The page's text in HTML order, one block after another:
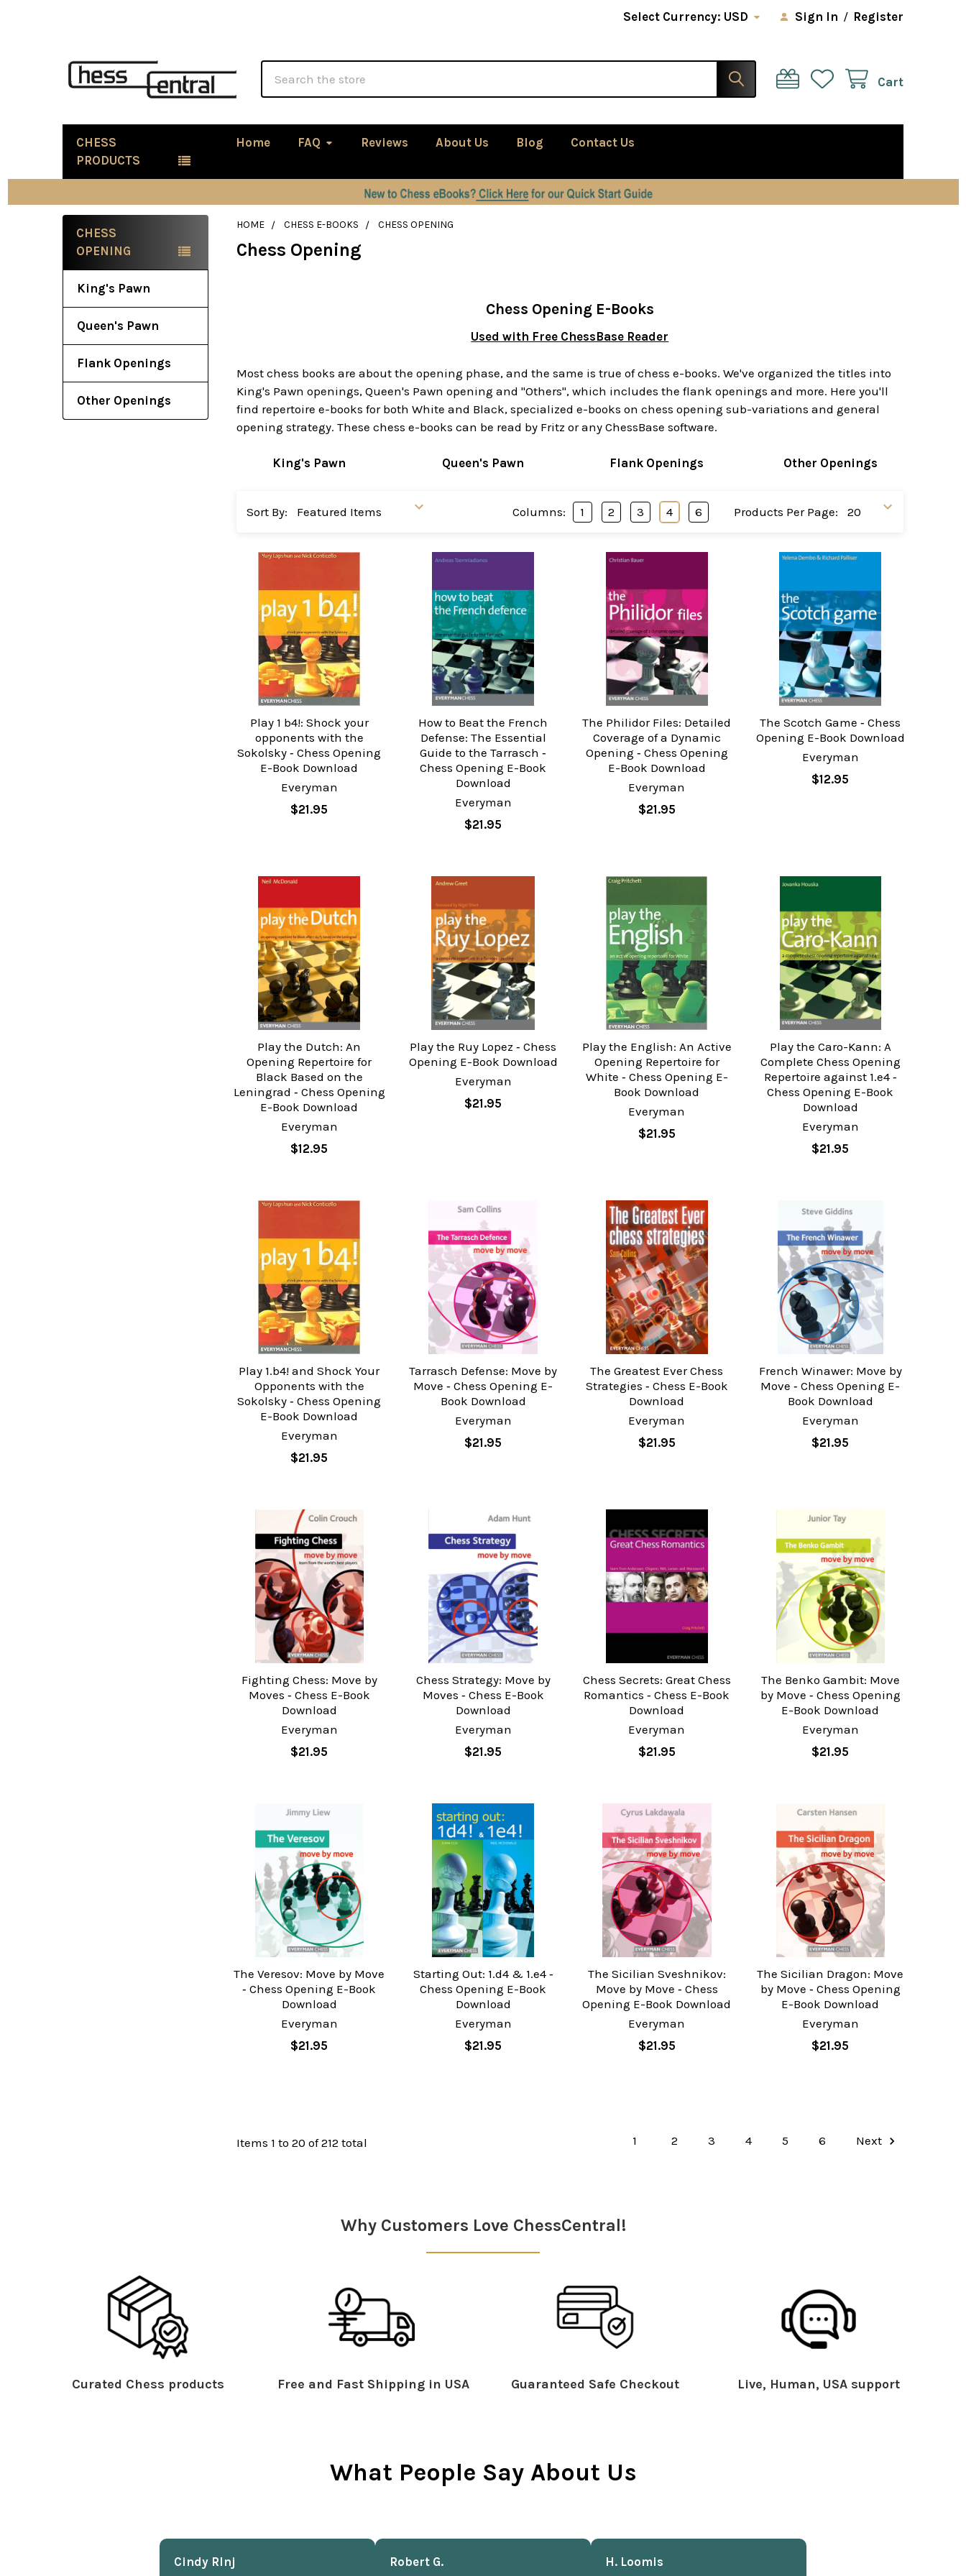
Select Currency: USD Sign In / Register
Cart
CHESS
PRODUCTS
Home FAQ Reviews About Us Blog Contact Us
Sidebar
CHESS
OPENING
King's Pawn
Queen's Pawn
Flank Openings
Other Openings
HOME CHESS E-BOOKS CHESS OPENING
Chess Opening
Chess Opening E-Books
Used with Free ChessBase Reader
Most chess books are about the opening phase, and the same is true of chess e-books. We've organized the titles into
King's Pawn openings, Queen's Pawn opening and "Others", which includes the flank openings and more. Here you'll
find repertoire e-books for both White and Black, specialized e-books on chess opening sub-variations and general
opening strategy. These chess e-books can be read by Fritz or any ChessBase software.
King's Pawn Queen's Pawn Flank Openings Other Openings
Sort By: Products Per Page:
Columns: 1 2 3 4 6
Play 1 b4!: Shock your
opponents with the
Sokolsky ‐ Chess Opening
E-Book Download
Everyman
$21.95
How to Beat the French
Defense: The Essential
Guide to the Tarrasch ‐
Chess Opening E-Book
Download
Everyman
$21.95
The Philidor Files: Detailed
Coverage of a Dynamic
Opening ‐ Chess Opening
E-Book Download
Everyman
$21.95
The Scotch Game ‐ Chess
Opening E-Book Download
Everyman
$12.95
Play the Dutch: An
Opening Repertoire for
Black Based on the
Leningrad ‐ Chess Opening
E-Book Download
Everyman
$12.95
Play the Ruy Lopez ‐ Chess
Opening E-Book Download
Everyman
$21.95
Play the English: An Active
Opening Repertoire for
White ‐ Chess Opening E-
Book Download
Everyman
$21.95
Play the Caro-Kann: A
Complete Chess Opening
Repertoire against 1.e4 ‐
Chess Opening E-Book
Download
Everyman
$21.95
Play 1.b4! and Shock Your
Opponents with the
Sokolsky ‐ Chess Opening
E-Book Download
Everyman
$21.95
Tarrasch Defense: Move by
Move ‐ Chess Opening E-
Book Download
Everyman
$21.95
The Greatest Ever Chess
Strategies ‐ Chess E-Book
Download
Everyman
$21.95
French Winawer: Move by
Move ‐ Chess Opening E-
Book Download
Everyman
$21.95
Fighting Chess: Move by
Moves ‐ Chess E-Book
Download
Everyman
$21.95
Chess Strategy: Move by
Moves ‐ Chess E-Book
Download
Everyman
$21.95
Chess Secrets: Great Chess
Romantics ‐ Chess E-Book
Download
Everyman
$21.95
The Benko Gambit: Move
by Move ‐ Chess Opening
E-Book Download
Everyman
$21.95
The Veresov: Move by Move
‐ Chess Opening E-Book
Download
Everyman
$21.95
Starting Out: 1.d4 & 1.e4 ‐
Chess Opening E-Book
Download
Everyman
$21.95
The Sicilian Sveshnikov:
Move by Move ‐ Chess
Opening E-Book Download
Everyman
$21.95
The Sicilian Dragon: Move
by Move ‐ Chess Opening
E-Book Download
Everyman
$21.95
Items 1 to 20 of 212 total 1 2 3 4 5 6 Next
Why Customers Love ChessCentral!
Curated Chess products Free and Fast Shipping in USA Guaranteed Safe Checkout Live, Human, USA support
What People Say About Us
Cindy Rlnj Robert G. H. Loomis